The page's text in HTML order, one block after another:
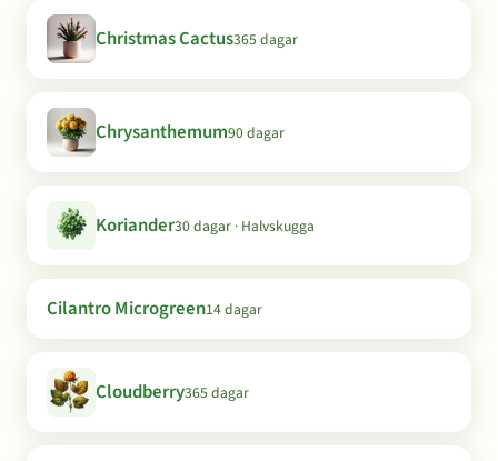
Christmas Cactus365 dagar
Chrysanthemum90 dagar
Koriander30 dagar · Halvskugga
Cilantro Microgreen14 dagar
Cloudberry365 dagar